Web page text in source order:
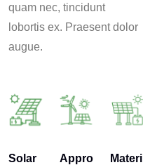
quam nec, tincidunt
lobortis ex. Praesent dolor
augue.
Solar
Appro
Materi